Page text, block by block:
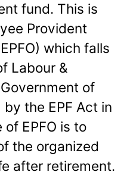
fund. This is
Provident
which falls
Labour &
of
the EPF Act in
EPFO is to
the organized
after retirement.